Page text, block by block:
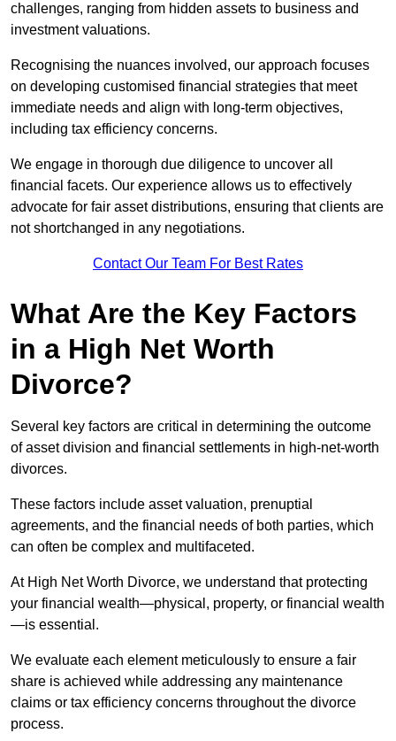
challenges, ranging from hidden assets to business and
investment valuations.
Recognising the nuances involved, our approach focuses
on developing customised financial strategies that meet
immediate needs and align with long-term objectives,
including tax efficiency concerns.
We engage in thorough due diligence to uncover all
financial facets. Our experience allows us to effectively
advocate for fair asset distributions, ensuring that clients are
not shortchanged in any negotiations.
Contact Our Team For Best Rates
What Are the Key Factors
in a High Net Worth
Divorce?
Several key factors are critical in determining the outcome
of asset division and financial settlements in high-net-worth
divorces.
These factors include asset valuation, prenuptial
agreements, and the financial needs of both parties, which
can often be complex and multifaceted.
At High Net Worth Divorce, we understand that protecting
your financial wealth—physical, property, or financial wealth
—is essential.
We evaluate each element meticulously to ensure a fair
share is achieved while addressing any maintenance
claims or tax efficiency concerns throughout the divorce
process.